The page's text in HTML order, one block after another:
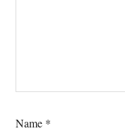
Name *